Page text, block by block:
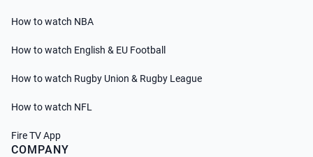
How to watch NBA
How to watch English & EU Football
How to watch Rugby Union & Rugby League
How to watch NFL
Fire TV App
COMPANY